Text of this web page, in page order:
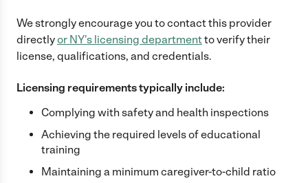
We strongly encourage you to contact this provider
directlyor NY's licensing departmentto verify their
license, qualifications, and credentials.
Licensing requirements typically include:
Complying with safety and health inspections
Achieving the required levels of educational
training
Maintaining a minimum caregiver-to-child ratio